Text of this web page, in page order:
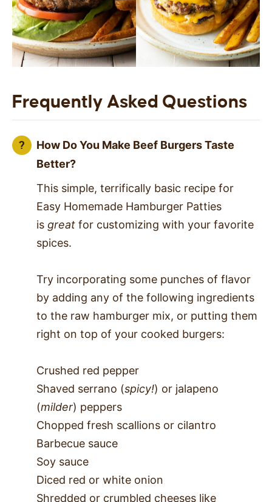
Frequently Asked Questions
How Do You Make Beef Burgers Taste
Better?
This simple, terrifically basic recipe for
Easy Homemade Hamburger Patties
is great for customizing with your favorite
spices.
Try incorporating some punches of flavor
by adding any of the following ingredients
to the raw hamburger mix, or putting them
right on top of your cooked burgers:
Crushed red pepper
Shaved serrano (spicy!) or jalapeno
(milder) peppers
Chopped fresh scallions or cilantro
Barbecue sauce
Soy sauce
Diced red or white onion
Shredded or crumbled cheeses like